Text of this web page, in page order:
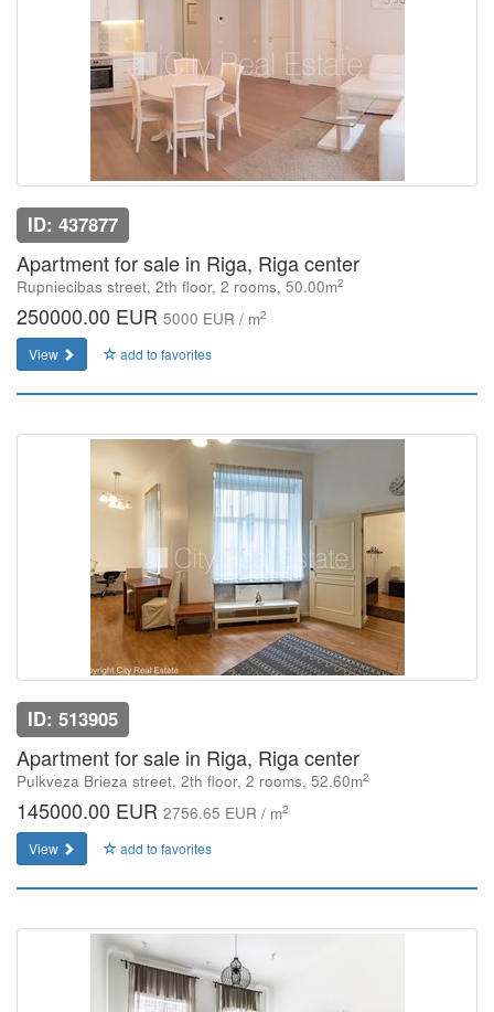
ID: 437877
Apartment for sale in Riga, Riga center
Rupniecibas street, 2th floor, 2 rooms, 50.00m2
250000.00 EUR 5000 EUR / m2
View add to favorites
ID: 513905
Apartment for sale in Riga, Riga center
Pulkveza Brieza street, 2th floor, 2 rooms, 52.60m2
145000.00 EUR 2756.65 EUR / m2
View add to favorites